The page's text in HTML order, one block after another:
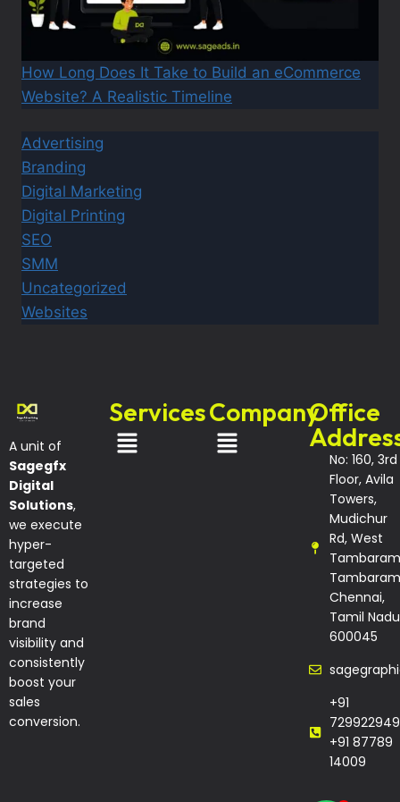
How Long Does It Take to Build an eCommerce
Website? A Realistic Timeline
Advertising
Branding
Digital Marketing
Digital Printing
SEO
SMM
Uncategorized
Websites
A unit of
Sagegfx
Digital
Solutions,
we execute
hyper-
targeted
strategies to
increase
brand
visibility and
consistently
boost your
sales
conversion.
ServicesCompanyOffice
No: 160, 3rd
Floor, Avila
Towers,
Mudichur
Rd, West
Chennai,
Tamil Nadu
600045
+91
+91 87789
14009